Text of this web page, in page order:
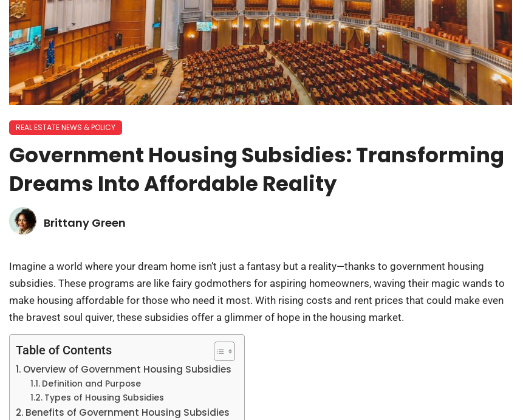
REAL ESTATE NEWS & POLICY
Government Housing Subsidies: Transforming
Dreams Into Affordable Reality
Brittany Green
Imagine a world where your dream home isn’t just a fantasy but a reality—thanks to government housing
subsidies. These programs are like fairy godmothers for aspiring homeowners, waving their magic wands to
make housing affordable for those who need it most. With rising costs and rent prices that could make even
the bravest soul quiver, these subsidies offer a glimmer of hope in the housing market.
Table of Contents
Overview of Government Housing Subsidies
Definition and Purpose
Types of Housing Subsidies
Benefits of Government Housing Subsidies